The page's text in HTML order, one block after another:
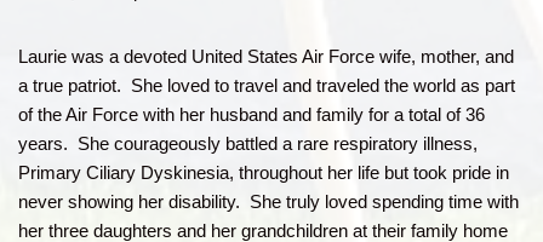
Laurie was a devoted United States Air Force wife, mother, and
a true patriot. She loved to travel and traveled the world as part
of the Air Force with her husband and family for a total of 36
years. She courageously battled a rare respiratory illness,
Primary Ciliary Dyskinesia, throughout her life but took pride in
never showing her disability. She truly loved spending time with
her three daughters and her grandchildren at their family home